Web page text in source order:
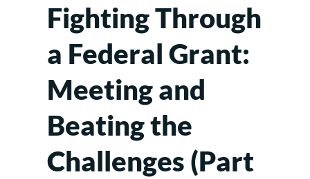
Fighting Through
a Federal Grant:
Meeting and
Beating the
Challenges (Part